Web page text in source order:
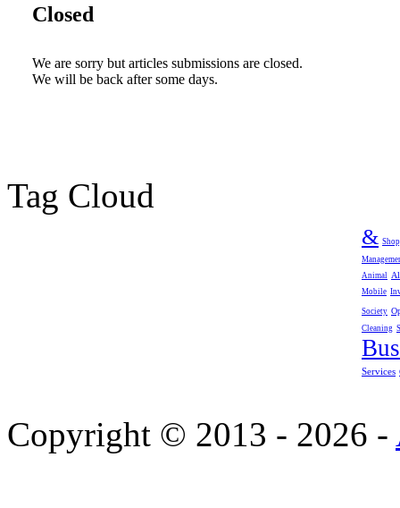
Closed
We are sorry but articles submissions are closed.
We will be back after some days.
Tag Cloud
&
Animal
Mobile
Society
Cleaning
Services
Copyright © 2013 - 2026 -